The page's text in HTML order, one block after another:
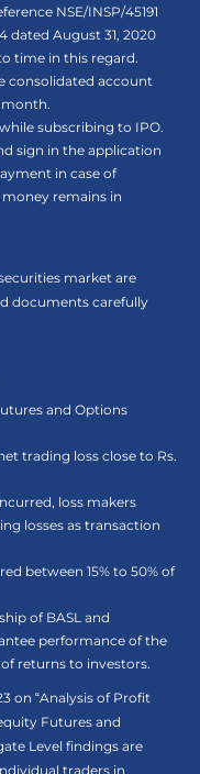
NSE/INSP/45191
dated August 31, 2020
time in this regard.
consolidated account
month.
subscribing to IPO.
sign in the application
in case of
remains in
market are
documents carefully
and Options
trading loss close to Rs.
loss makers
losses as transaction
between 15% to 50% of
of BASL and
performance of the
returns to investors.
on “Analysis of Profit
Futures and
Level findings are
traders in